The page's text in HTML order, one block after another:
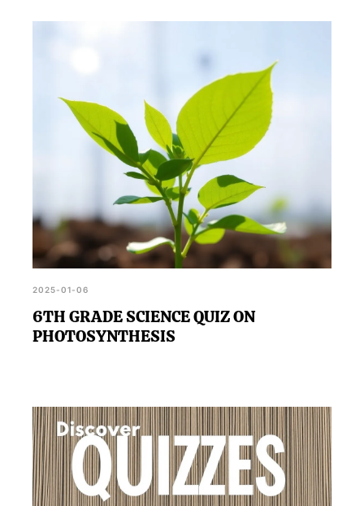
2025-01-06
6TH GRADE SCIENCE QUIZ ON
PHOTOSYNTHESIS